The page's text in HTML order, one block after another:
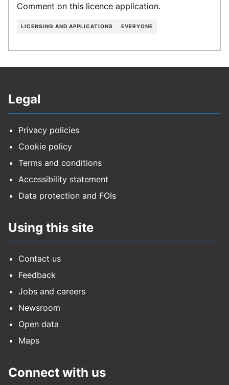
Comment on this licence application.
LICENSING AND APPLICATIONS EVERYONE
Legal
Privacy policies
Cookie policy
Terms and conditions
Accessibility statement
Data protection and FOIs
Using this site
Contact us
Feedback
Jobs and careers
Newsroom
Open data
Maps
Connect with us